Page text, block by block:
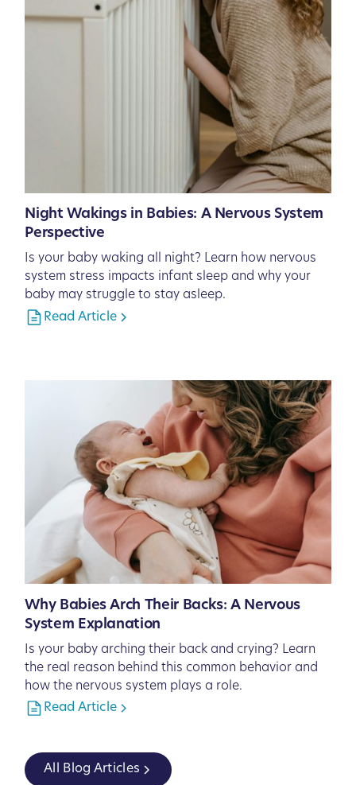
Night Wakings in Babies: A Nervous System
Perspective
Is your baby waking all night? Learn how nervous
system stress impacts infant sleep and why your
baby may struggle to stay asleep.
Read Article
Why Babies Arch Their Backs: A Nervous
System Explanation
Is your baby arching their back and crying? Learn
the real reason behind this common behavior and
how the nervous system plays a role.
Read Article
All Blog Articles